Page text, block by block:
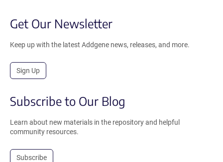
Get Our Newsletter
Keep up with the latest Addgene news, releases, and more.
Sign Up
Subscribe to Our Blog
Learn about new materials in the repository and helpful
community resources.
Subscribe